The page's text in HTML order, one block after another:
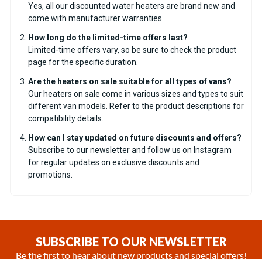
Yes, all our discounted water heaters are brand new and
come with manufacturer warranties.
How long do the limited-time offers last?
Limited-time offers vary, so be sure to check the product
page for the specific duration.
Are the heaters on sale suitable for all types of vans?
Our heaters on sale come in various sizes and types to suit
different van models. Refer to the product descriptions for
compatibility details.
How can I stay updated on future discounts and offers?
Subscribe to our newsletter and follow us on Instagram
for regular updates on exclusive discounts and
promotions.
SUBSCRIBE TO OUR NEWSLETTER
Be the first to hear about new products and special offers!